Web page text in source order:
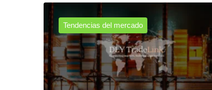
READ MORE 0
Tendencias del mercado